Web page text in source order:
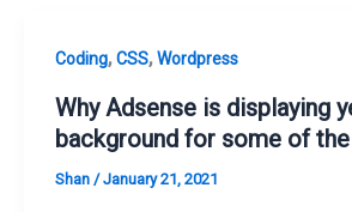
Coding,CSS,Wordpress
Why Adsense is displaying
background for some of
Shan /January 21, 2021